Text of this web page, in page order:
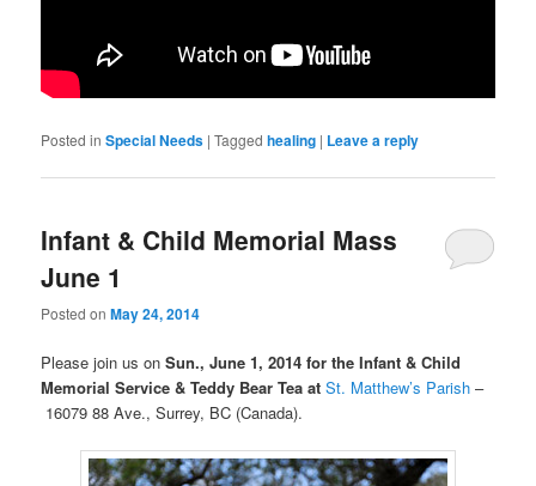
Posted in Special Needs |Tagged healing | Leave a reply
Infant & Child Memorial Mass
June 1
Posted onMay 24, 2014
Please join us on Sun., June 1, 2014 for the Infant & Child
Memorial Service& Teddy Bear Tea atSt. Matthew’s Parish –
16079 88 Ave., Surrey, BC (Canada).